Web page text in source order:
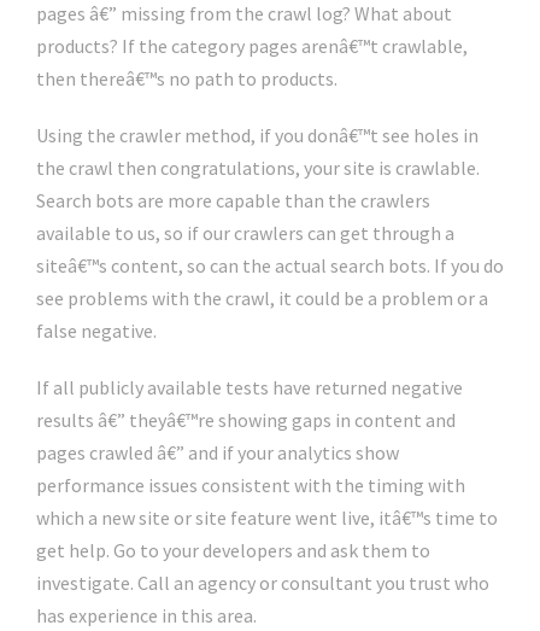
pages â€” missing from the crawl log? What about
products? If the category pages arenâ€™t crawlable,
then thereâ€™s no path to products.
Using the crawler method, if you donâ€™t see holes in
the crawl then congratulations, your site is crawlable.
Search bots are more capable than the crawlers
available to us, so if our crawlers can get through a
siteâ€™s content, so can the actual search bots. If you do
see problems with the crawl, it could be a problem or a
false negative.
If all publicly available tests have returned negative
results â€” theyâ€™re showing gaps in content and
pages crawled â€” and if your analytics show
performance issues consistent with the timing with
which a new site or site feature went live, itâ€™s time to
get help. Go to your developers and ask them to
investigate. Call an agency or consultant you trust who
has experience in this area.